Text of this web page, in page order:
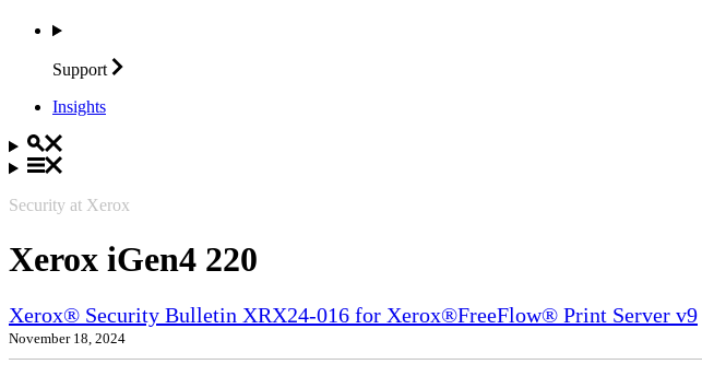
Support
Insights
Security at Xerox
Xerox iGen4 220
Xerox® Security Bulletin XRX24-016 for Xerox®FreeFlow® Print Server v9
November 18, 2024